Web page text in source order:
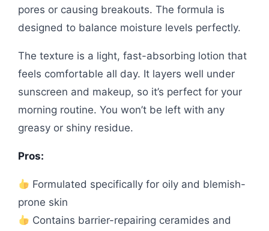
pores or causing breakouts. The formula is
designed to balance moisture levels perfectly.
The texture is a light, fast-absorbing lotion that
feels comfortable all day. It layers well under
sunscreen and makeup, so it’s perfect for your
morning routine. You won’t be left with any
greasy or shiny residue.
Pros:
Formulated specifically for oily and blemish-
prone skin
Contains barrier-repairing ceramides and